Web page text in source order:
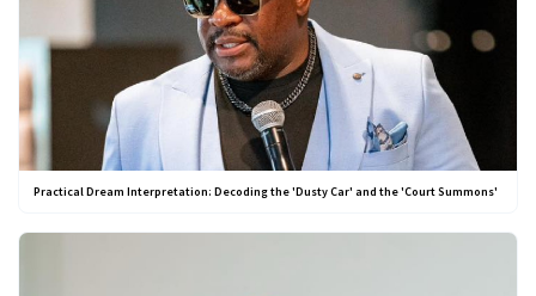
Practical Dream Interpretation: Decoding the 'Dusty Car' and the 'Court Summons'